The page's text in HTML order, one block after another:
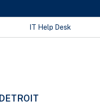
IT Help Desk
DETROIT